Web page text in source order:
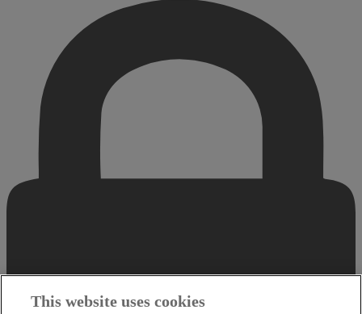
This website uses cookies